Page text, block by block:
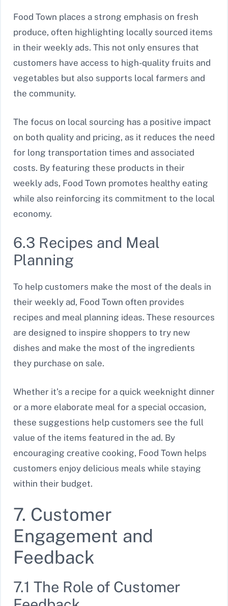
Food Town places a strong emphasis on fresh
produce, often highlighting locally sourced items
in their weekly ads. This not only ensures that
customers have access to high-quality fruits and
vegetables but also supports local farmers and
the community.
The focus on local sourcing has a positive impact
on both quality and pricing, as it reduces the need
for long transportation times and associated
costs. By featuring these products in their
weekly ads, Food Town promotes healthy eating
while also reinforcing its commitment to the local
economy.
6.3 Recipes and Meal
Planning
To help customers make the most of the deals in
their weekly ad, Food Town often provides
recipes and meal planning ideas. These resources
are designed to inspire shoppers to try new
dishes and make the most of the ingredients
they purchase on sale.
Whether it’s a recipe for a quick weeknight dinner
or a more elaborate meal for a special occasion,
these suggestions help customers see the full
value of the items featured in the ad. By
encouraging creative cooking, Food Town helps
customers enjoy delicious meals while staying
within their budget.
7. Customer
Engagement and
Feedback
7.1 The Role of Customer